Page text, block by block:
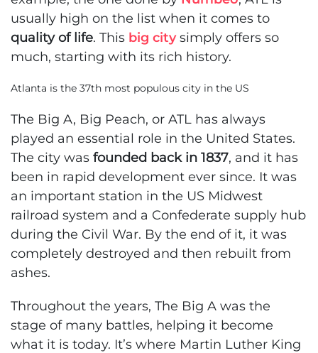
usually high on the list when it comes to
quality of life. This big citysimply offers so
much, starting with its rich history.
Atlanta is the 37th most populous city in the US
The Big A, Big Peach, or ATL has always
played an essential role in the United States.
The city was founded back in 1837, and it has
been in rapid development ever since. It was
an important station in the US Midwest
railroad system and a Confederate supply hub
during the Civil War. By the end of it, it was
completely destroyed and then rebuilt from
ashes.
Throughout the years, The Big A was the
stage of many battles, helping it become
what it is today. It’s where Martin Luther King